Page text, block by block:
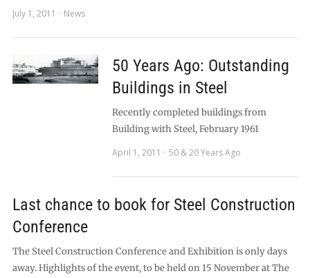
July 1, 2011
News
50 Years Ago: Outstanding
Buildings in Steel
Recently completed buildings from
Building with Steel, February 1961
April 1, 2011
50 & 20 Years Ago
Last chance to book for Steel Construction
Conference
The Steel Construction Conference and Exhibition is only days
away. Highlights of the event, to be held on 15 November at The